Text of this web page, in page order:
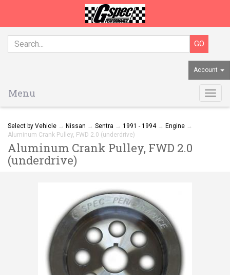
Account
Menu
Select by Vehicle → Nissan → Sentra → 1991 - 1994→ Engine →
Aluminum Crank Pulley, FWD 2.0 (underdrive)
Aluminum Crank Pulley, FWD 2.0
(underdrive)